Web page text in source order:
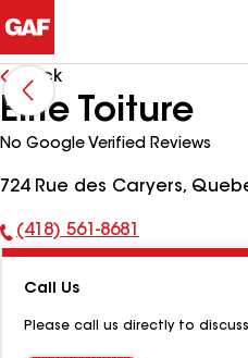
Back
Elite Toiture
No Google Verified Reviews
724 Rue des Caryers,
Phone
(418) 561-8681
Call Us
Please call us directly to